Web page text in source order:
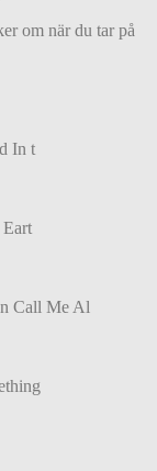
om när du tar på
In t
Call Me Al